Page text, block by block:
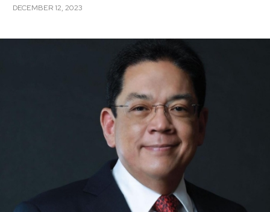
DECEMBER 12, 2023